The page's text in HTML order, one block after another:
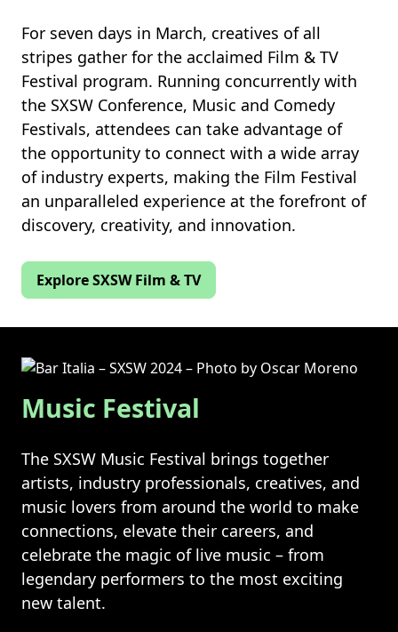
For seven days in March, creatives of all
stripes gather for the acclaimed Film & TV
Festival program. Running concurrently with
the SXSW Conference, Music and Comedy
Festivals, attendees can take advantage of
the opportunity to connect with a wide array
of industry experts, making the Film Festival
an unparalleled experience at the forefront of
discovery, creativity, and innovation.
Explore SXSW Film & TV
Music Festival
The SXSW Music Festival brings together
artists, industry professionals, creatives, and
music lovers from around the world to make
connections, elevate their careers, and
celebrate the magic of live music – from
legendary performers to the most exciting
new talent.